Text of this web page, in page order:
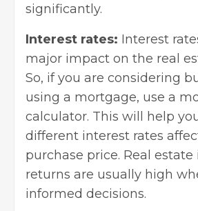
significantly.
Interest rates: Interest
major impact on the real
So, if you are considering
using a mortgage, use a
calculator. This will help
different interest rates
purchase price. Real
returns are usually high
informed decisions.